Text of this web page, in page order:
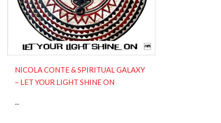
NICOLA CONTE & SPIRITUAL GALAXY
– LET YOUR LIGHT SHINE ON
...